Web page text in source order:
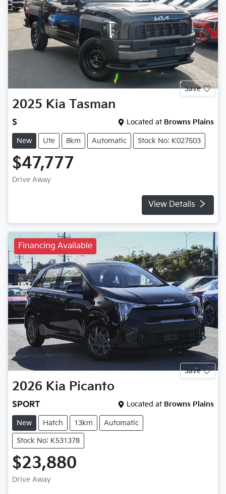
Save
2025 Kia Tasman
S Located at Browns Plains
New Ute 8km Automatic Stock No: K027503
$47,777
Drive Away
View Details
Financing Available
Save
2026 Kia Picanto
SPORT Located at Browns Plains
New Hatch 13km Automatic
Stock No: K531378
$23,880
Drive Away